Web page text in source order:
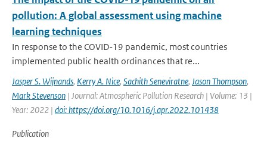
pollution: A global assessment using machine
learning techniques
In response to the COVID-19 pandemic, most countries
implemented public health ordinances that re...
Jasper S. Wijnands, Kerry A. Nice, Sachith Seneviratne, Jason Thompson,
Mark Stevenson | Journal: Atmospheric Pollution Research | Volume: 13 |
Year: 2022 | doi: https://doi.org/10.1016/j.apr.2022.101438
Publication